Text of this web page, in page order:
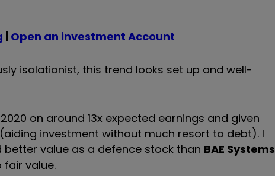
| Open an investment Account
isolationist, this trend looks set up and well-
on around 13x expected earnings and given
investment without much resort to debt). I
better value as a defence stock than BAE Systems
value.